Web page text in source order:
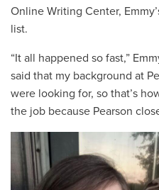
Online Writing Center,
list.
“It all happened so fast,”
said that my background at
were looking for, so that’s
the job because Pearson